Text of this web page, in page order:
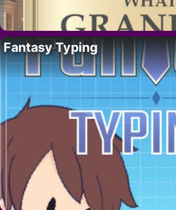
Fantasy Typing